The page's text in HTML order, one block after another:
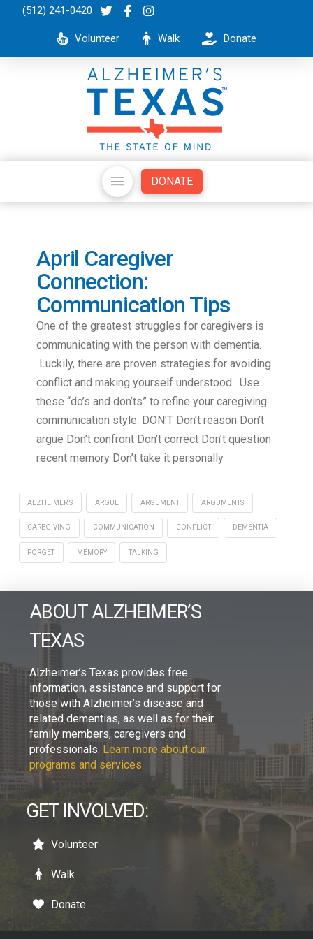
(512) 241-0420
Volunteer Walk Donate
DONATE
April Caregiver
Connection:
Communication Tips
One of the greatest struggles for caregivers is
communicating with the person with dementia.
Luckily, there are proven strategies for avoiding
conflict and making yourself understood. Use
these “do’s and don’ts” to refine your caregiving
communication style. DON’T Don’t reason Don’t
argue Don’t confront Don’t correct Don’t question
recent memory Don’t take it personally
ALZHEIMER'S ARGUE ARGUMENT ARGUMENTS
CAREGIVING COMMUNICATION CONFLICT DEMENTIA
FORGET MEMORY TALKING
ABOUT ALZHEIMER’S
TEXAS
Alzheimer’s Texas provides free
information, assistance and support for
those with Alzheimer’s disease and
related dementias, as well as for their
family members, caregivers and
professionals. Learn more about our
programs and services.
GET INVOLVED:
Volunteer
Walk
Donate